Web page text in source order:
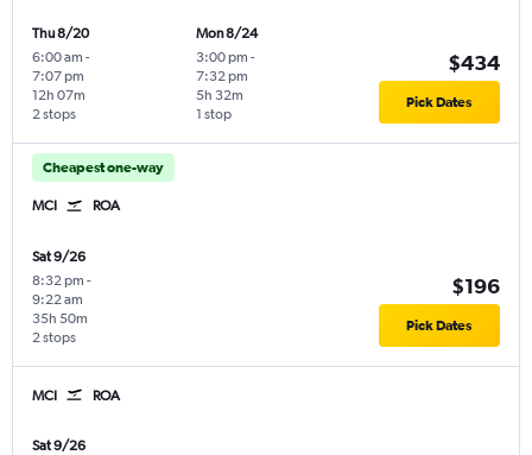
Thu 8/20
6:00 am -
7:07 pm
2 stops
12h 07m
Mon 8/24
3:00 pm -
7:32 pm
1 stop
5h 32m
$434
Pick Dates
Cheapest one-way
MCI ROA
Sat 9/26
8:32 pm -
9:22 am
2 stops
35h 50m
$196
Pick Dates
MCI ROA
Sat 9/26